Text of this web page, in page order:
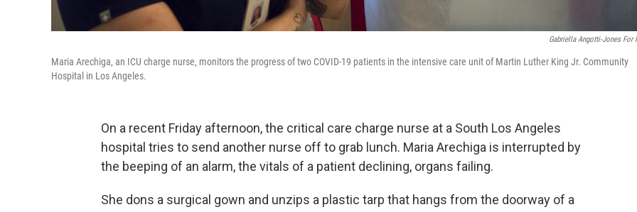
Gabriella Angotti-Jones For
Maria Arechiga, an ICU charge nurse, monitors the progress of two COVID-19 patients in the intensive care unit of Martin Luther King Jr. Community
Hospital in Los Angeles.
On a recent Friday afternoon, the critical care charge nurse at a South Los Angeles
hospital tries to send another nurse off to grab lunch. Maria Arechiga is interrupted by
the beeping of an alarm, the vitals of a patient declining, organs failing.
She dons a surgical gown and unzips a plastic tarp that hangs from the doorway of a